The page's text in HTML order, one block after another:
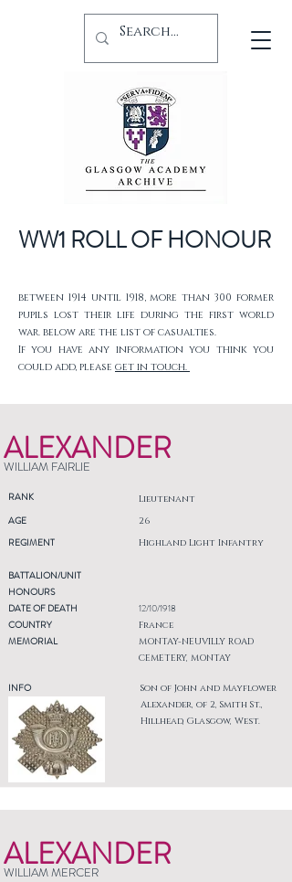
WW1 ROLL OF HONOUR
between 1914 until 1918, more than 300 former
pupils lost their life during the first world
war. below are the list of casualties.
If you have any information you think you
could add, please get in touch.
ALEXANDER
WILLIAM FAIRLIE
RANK Lieutenant
AGE
REGIMENT
26
Highland Light Infantry
BATTALION/UNIT
HONOURS
DATE OF DEATH
COUNTRY
MEMORIAL
INFO
12/10/1918
France
MONTAY-NEUVILLY ROAD
CEMETERY, MONTAY
Son of John and Mayflower
Alexander, of 2, Smith St.,
Hillhead, Glasgow, West.
ALEXANDER
WILLIAM MERCER